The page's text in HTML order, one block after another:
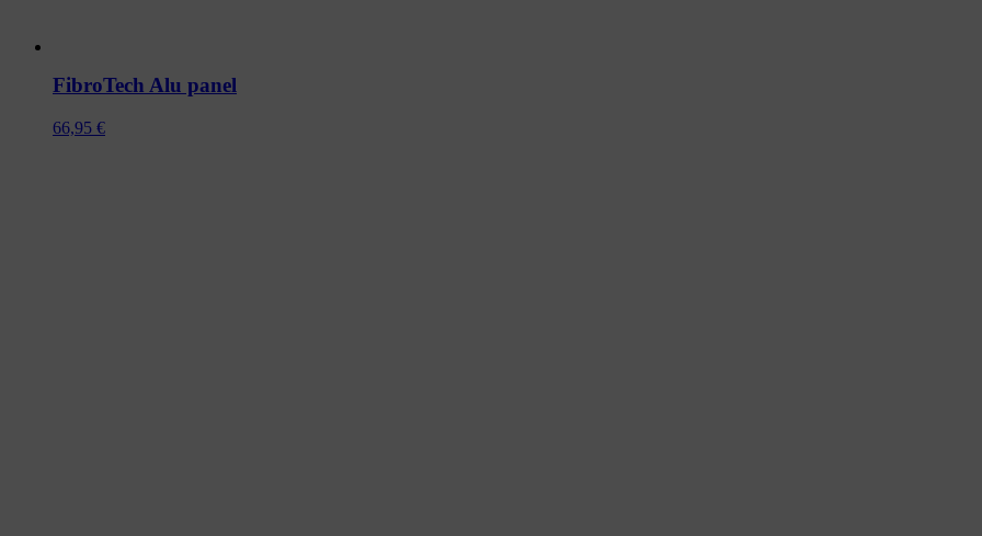
FibroTech Alu panel
66,95 €